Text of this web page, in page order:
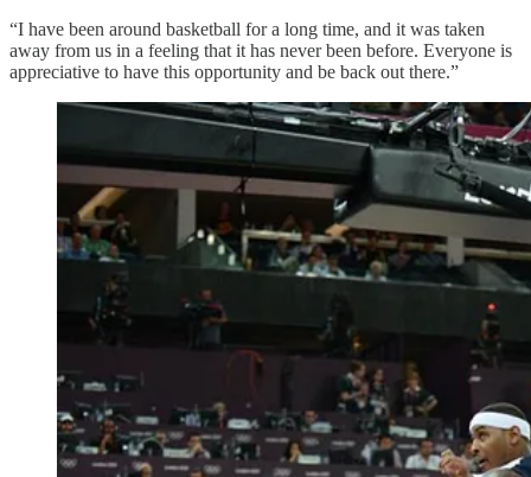
“I have been around basketball for a long time, and it was taken
away from us in a feeling that it has never been before. Everyone is
appreciative to have this opportunity and be back out there.”